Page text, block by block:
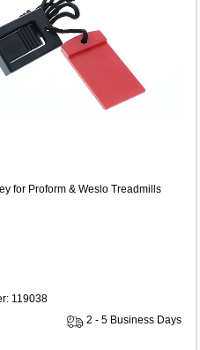
for Proform & Weslo Treadmills
119038
2 - 5 Business Days